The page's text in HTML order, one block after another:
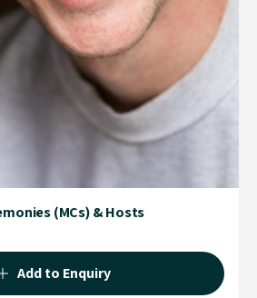
(MCs) & Hosts
Add to Enquiry